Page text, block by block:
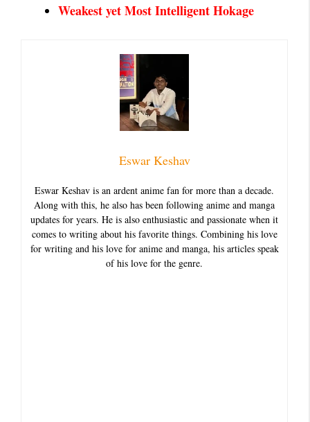
Weakest yet Most Intelligent Hokage
Eswar Keshav
Eswar Keshav is an ardent anime fan for more than a decade.
Along with this, he also has been following anime and manga
updates for years. He is also enthusiastic and passionate when it
comes to writing about his favorite things. Combining his love
for writing and his love for anime and manga, his articles speak
of his love for the genre.